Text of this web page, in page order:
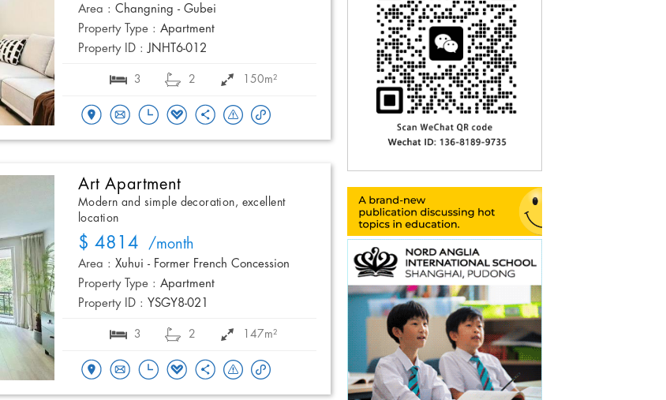
Area : Changning - Gubei
Property Type : Apartment
Property ID : JNHT6-012
3 2 150m²
Art Apartment
Modern and simple decoration, excellent
location
$ 4814 /month
Area : Xuhui - Former French Concession
Property Type : Apartment
Property ID : YSGY8-021
3 2 147m²